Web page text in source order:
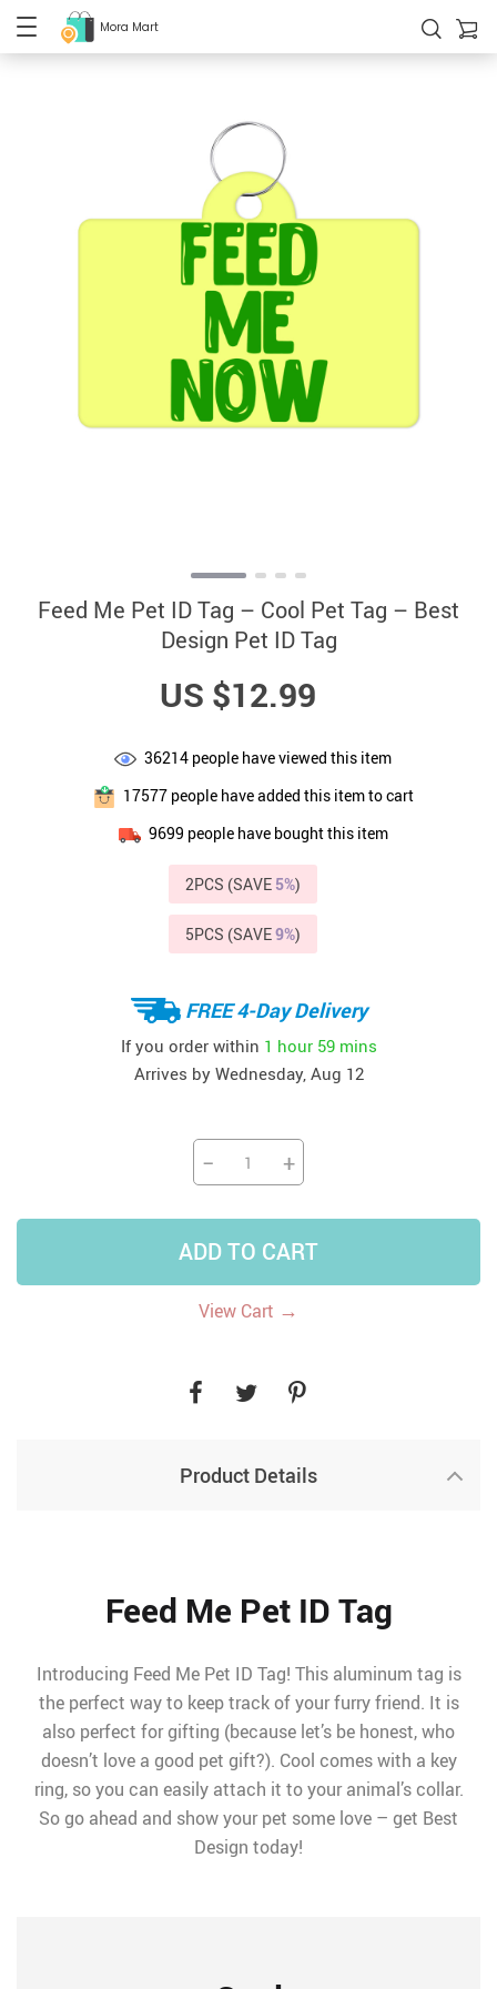
Mora Mart
Feed Me Pet ID Tag – Cool Pet Tag – Best
Design Pet ID Tag
US $12.99
36214 people have viewed this item
17577people have added this item to cart
9699 people have bought this item
2PCS (SAVE 5%)
5PCS (SAVE9%)
FREE 4-Day Delivery
If you order within 1 hour 59 mins
Arrives by Wednesday, Aug 12
− +
ADD TO CART
View Cart →
Product Details
Feed Me Pet ID Tag
Introducing Feed Me Pet ID Tag! This aluminum tag is
the perfect way to keep track of your furry friend. It is
also perfect for gifting (because let’s be honest, who
doesn’t love a good pet gift?). Cool comes with a key
ring, so you can easily attach it to your animal’s collar.
So go ahead and show your pet some love – get Best
Design today!